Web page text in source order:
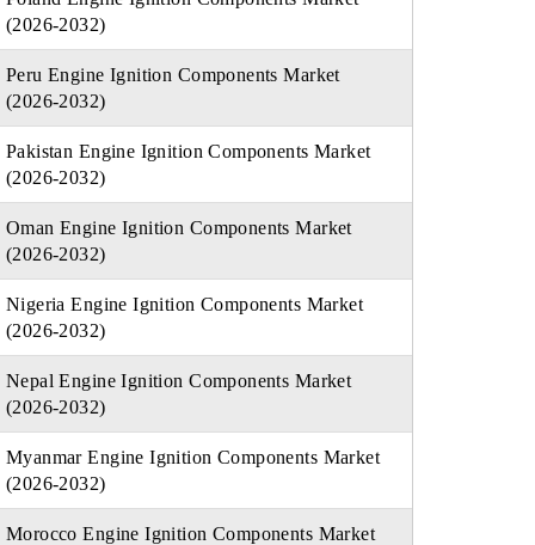
(2026-2032)
Peru Engine Ignition Components Market
(2026-2032)
Pakistan Engine Ignition Components Market
(2026-2032)
Oman Engine Ignition Components Market
(2026-2032)
Nigeria Engine Ignition Components Market
(2026-2032)
Nepal Engine Ignition Components Market
(2026-2032)
Myanmar Engine Ignition Components Market
(2026-2032)
Morocco Engine Ignition Components Market